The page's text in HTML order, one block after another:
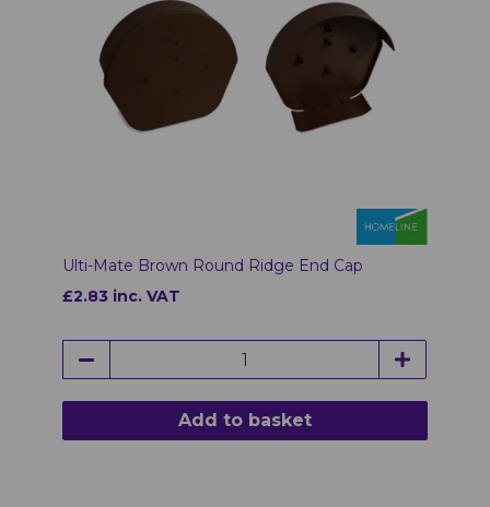
Ulti-Mate Brown Round Ridge End Cap
£2.83 inc. VAT
Add to basket